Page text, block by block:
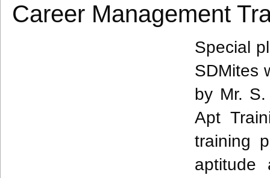
Career Management
Special
SDMites
by Mr.
Apt
training
aptitude